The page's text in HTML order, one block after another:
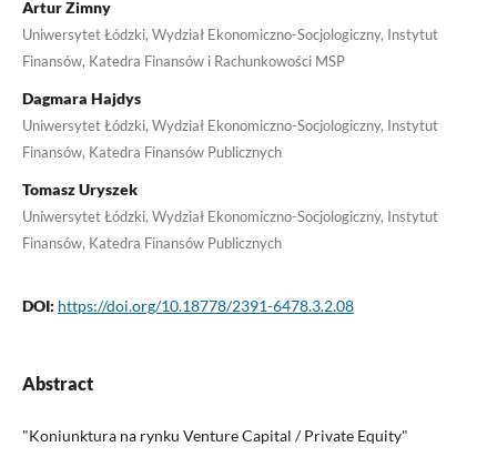
Artur Zimny
Uniwersytet Łódzki, Wydział Ekonomiczno-Socjologiczny, Instytut
Finansów, Katedra Finansów i Rachunkowości MSP
Dagmara Hajdys
Uniwersytet Łódzki, Wydział Ekonomiczno-Socjologiczny, Instytut
Finansów, Katedra Finansów Publicznych
Tomasz Uryszek
Uniwersytet Łódzki, Wydział Ekonomiczno-Socjologiczny, Instytut
Finansów, Katedra Finansów Publicznych
DOI: https://doi.org/10.18778/2391-6478.3.2.08
Abstract
"Koniunktura na rynku Venture Capital / Private Equity"